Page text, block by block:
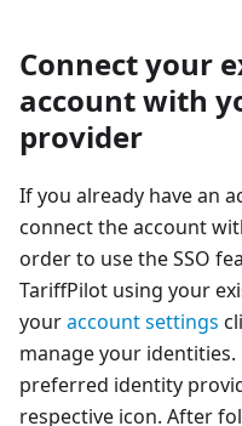
Connect your
account with
provider
If you already have an
connect the account
order to use the SSO
TariffPilot using your
youraccount settings
manage your
preferred identity
respective icon. After